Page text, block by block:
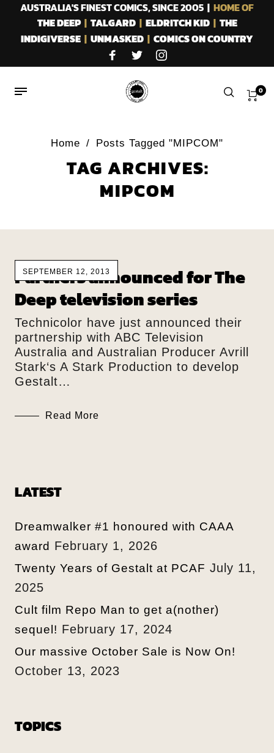
AUSTRALIA'S FINEST COMICS, SINCE 2005 | HOME OF
THE DEEP| TALGARD| ELDRITCH KID| THE
INDIGIVERSE | UNMASKED | COMICS ON COUNTRY
0
Home / Posts Tagged "MIPCOM"
TAG ARCHIVES:
MIPCOM
SEPTEMBER 12, 2013
Partners announced for The
Deep television series
Technicolor have just announced their
partnership with ABC Television
Australia and Australian Producer Avrill
Stark‘s A Stark Production to develop
Gestalt…
Read More
LATEST
Dreamwalker #1 honoured with CAAA
award February 1, 2026
Twenty Years of Gestalt at PCAF July 11,
2025
Cult film Repo Man to get a(nother)
sequel! February 17, 2024
Our massive October Sale is Now On!
October 13, 2023
TOPICS